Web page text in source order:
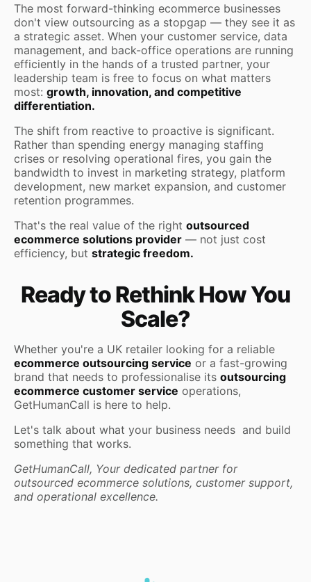
The most forward-thinking ecommerce businesses
don't view outsourcing as a stopgap — they see it as
a strategic asset. When your customer service, data
management, and back-office operations are running
efficiently in the hands of a trusted partner, your
leadership team is free to focus on what matters
most: growth, innovation, and competitive
differentiation.
The shift from reactive to proactive is significant.
Rather than spending energy managing staffing
crises or resolving operational fires, you gain the
bandwidth to invest in marketing strategy, platform
development, new market expansion, and customer
retention programmes.
That's the real value of the right outsourced
ecommerce solutions provider — not just cost
efficiency, but strategic freedom.
Ready to Rethink How You
Scale?
Whether you're a UK retailer looking for a reliable
ecommerce outsourcing service or a fast-growing
brand that needs to professionalise its outsourcing
ecommerce customer service operations,
GetHumanCall is here to help.
Let's talk about what your business needs and build
something that works.
GetHumanCall, Your dedicated partner for
outsourced ecommerce solutions, customer support,
and operational excellence.